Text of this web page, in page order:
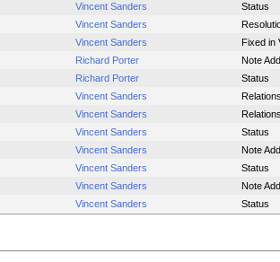
Vincent Sanders
Status
Vincent Sanders
Vincent Sanders
Fixed in
Richard Porter
Note
Richard Porter
Status
Vincent Sanders
Vincent Sanders
Vincent Sanders
Status
Vincent Sanders
Note
Vincent Sanders
Status
Vincent Sanders
Note
Vincent Sanders Status